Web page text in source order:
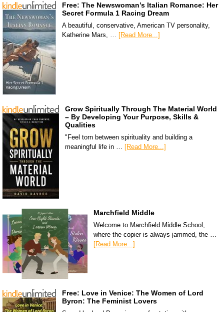
Free: The Newswoman’s Italian Romance: Her
Secret Formula 1 Racing Dream
A beautiful, conservative, American TV personality,
Katherine Mars, … [Read More...]
Grow Spiritually Through The Material World
– By Developing Your Purpose, Skills &
Qualities
"Feel torn between spirituality and building a
meaningful life in … [Read More...]
Marchfield Middle
Welcome to Marchfield Middle School,
where the copier is always jammed, the …
[Read More...]
Free: Love in Venice: The Women of Lord
Byron: The Feminist Lovers